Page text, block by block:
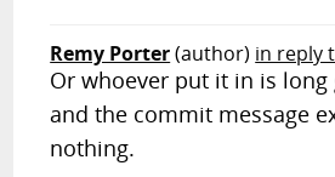
Remy Porter(author) in reply
Or whoever put it in is long
and the commit message
nothing.